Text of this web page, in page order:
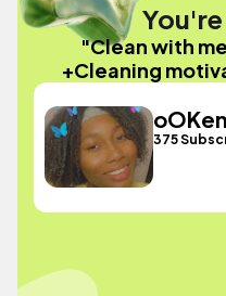
"Clean with
+Cleaning
375